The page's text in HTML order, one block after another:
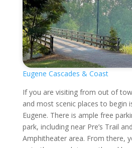
Eugene Cascades & Coast
If you are visiting from out of
and most scenic places to begin
Eugene. There is ample free
park, including near Pre’s Trail
Amphitheater area. From there,